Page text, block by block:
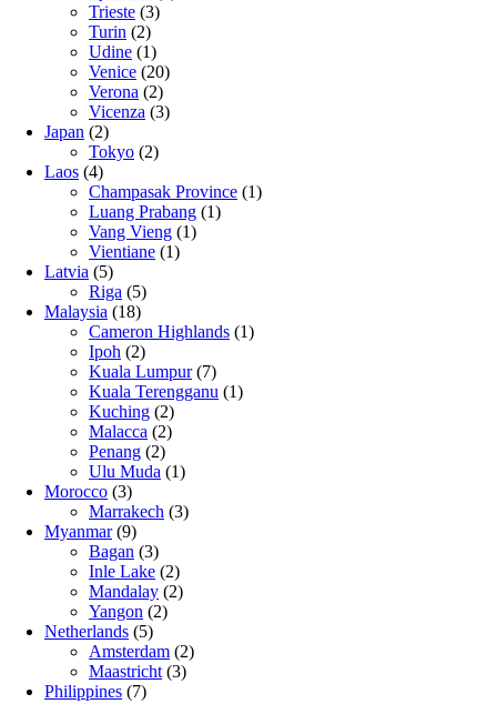
Trieste (3)
Turin (2)
Udine (1)
Venice (20)
Verona (2)
Vicenza (3)
Japan (2)
Tokyo (2)
Laos (4)
Champasak Province (1)
Luang Prabang (1)
Vang Vieng (1)
Vientiane (1)
Latvia (5)
Riga (5)
Malaysia (18)
Cameron Highlands (1)
Ipoh (2)
Kuala Lumpur(7)
Kuala Terengganu (1)
Kuching (2)
Malacca (2)
Penang (2)
Ulu Muda (1)
Morocco (3)
Marrakech (3)
Myanmar(9)
Bagan (3)
Inle Lake (2)
Mandalay (2)
Yangon (2)
Netherlands (5)
Amsterdam (2)
Maastricht (3)
Philippines (7)